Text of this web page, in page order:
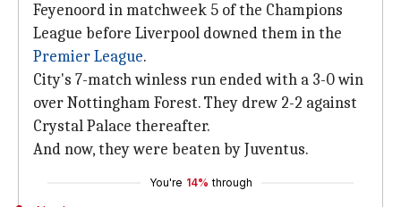
Feyenoord in matchweek 5 of the Champions
League before Liverpool downed them in the
Premier League.
City's 7-match winless run ended with a 3-0 win
over Nottingham Forest. They drew 2-2 against
Crystal Palace thereafter.
And now, they were beaten by Juventus.
You're 14% through